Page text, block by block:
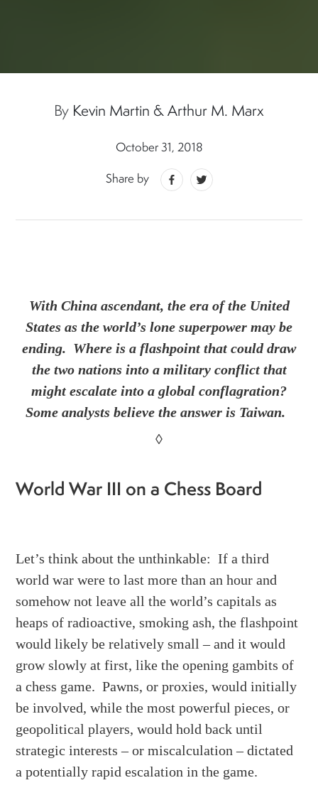
By Kevin Martin & Arthur M. Marx
October 31, 2018
Share by
With China ascendant, the era of the United
States as the world’s lone superpower may be
ending. Where is a flashpoint that could draw
the two nations into a military conflict that
might escalate into a global conflagration?
Some analysts believe the answer is Taiwan.
◊
World War III on a Chess Board
Let’s think about the unthinkable: If a third
world war were to last more than an hour and
somehow not leave all the world’s capitals as
heaps of radioactive, smoking ash, the flashpoint
would likely be relatively small – and it would
grow slowly at first, like the opening gambits of
a chess game. Pawns, or proxies, would initially
be involved, while the most powerful pieces, or
geopolitical players, would hold back until
strategic interests – or miscalculation – dictated
a potentially rapid escalation in the game.